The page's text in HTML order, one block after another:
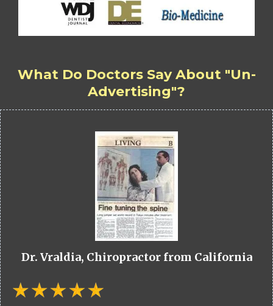
What Do Doctors Say About "Un-
Advertising"?
Dr. Vraldia, Chiropractor from California